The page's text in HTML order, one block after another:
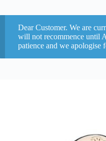
Dear Customer. We are
will not recommence until
patience and we apologise